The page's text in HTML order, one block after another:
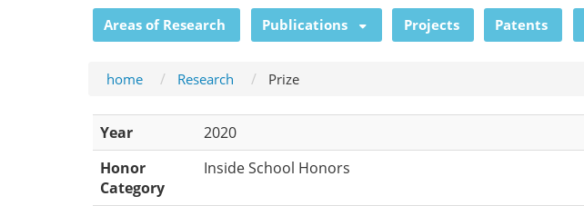
Areas of Research Publications Projects Patents
home Research Prize
Year
2020
Honor
Category
Inside School Honors